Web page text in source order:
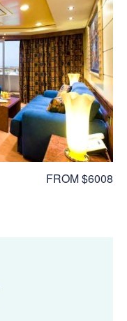
FROM $6008